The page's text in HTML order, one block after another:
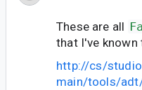
These are all
that I've known
http://cs/
main/tools/